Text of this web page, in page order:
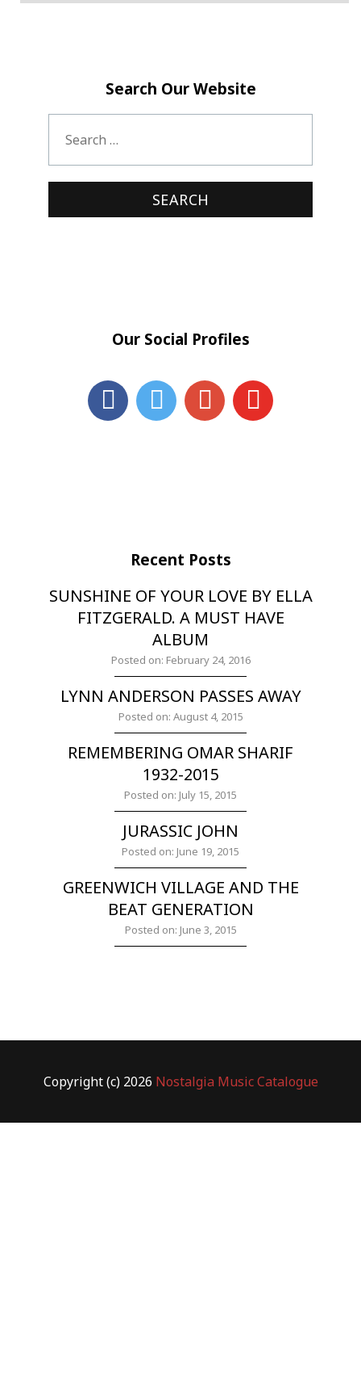
Search Our Website
Our Social Profiles
Recent Posts
SUNSHINE OF YOUR LOVE BY ELLA
FITZGERALD. A MUST HAVE
ALBUM
Posted on: February 24, 2016
LYNN ANDERSON PASSES AWAY
Posted on: August 4, 2015
REMEMBERING OMAR SHARIF
1932-2015
Posted on: July 15, 2015
JURASSIC JOHN
Posted on: June 19, 2015
GREENWICH VILLAGE AND THE
BEAT GENERATION
Posted on: June 3, 2015
Copyright (c) 2026 Nostalgia Music Catalogue